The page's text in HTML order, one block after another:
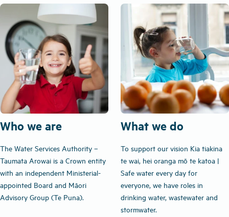
Who we are
The Water Services Authority –
Taumata Arowai is a Crown entity
with an independent Ministerial-
appointed Board and Māori
Advisory Group (Te Puna).
What we do
To support our vision Kia tiakina
te wai, hei oranga mō te katoa |
Safe water every day for
everyone, we have roles in
drinking water, wastewater and
stormwater.